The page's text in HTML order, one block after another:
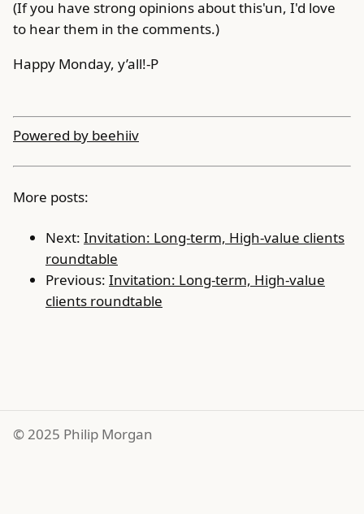
(If you have strong opinions about this'un, I'd love
to hear them in the comments.)
Happy Monday, y’all!-P
Powered by beehiiv
More posts:
Next: Invitation: Long-term, High-value clients
roundtable
Previous: Invitation: Long-term, High-value
clients roundtable
© 2025 Philip Morgan